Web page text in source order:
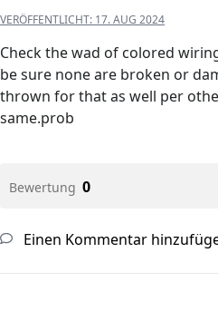
VERÖFFENTLICHT: 17. AUG 2024
Check the wad of colored
be sure none are broken or
thrown for that as well per
same.prob
Bewertung 0
Einen Kommentar